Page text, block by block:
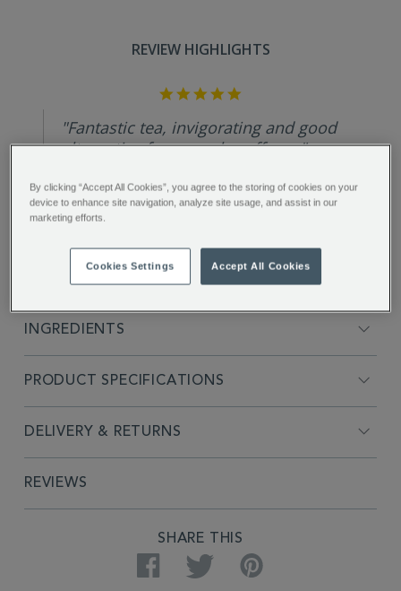
REVIEW HIGHLIGHTS
rating
"Fantastic tea, invigorating and good
alternative for an early coffee...."
Paola C.
INGREDIENTS
PRODUCT SPECIFICATIONS
DELIVERY & RETURNS
REVIEWS
SHARE THIS
Facebook Twitter Pinterest
By clicking “Accept All Cookies”, you agree to the storing of cookies on your
device to enhance site navigation, analyze site usage, and assist in our
marketing efforts.
Cookies Settings Accept All Cookies